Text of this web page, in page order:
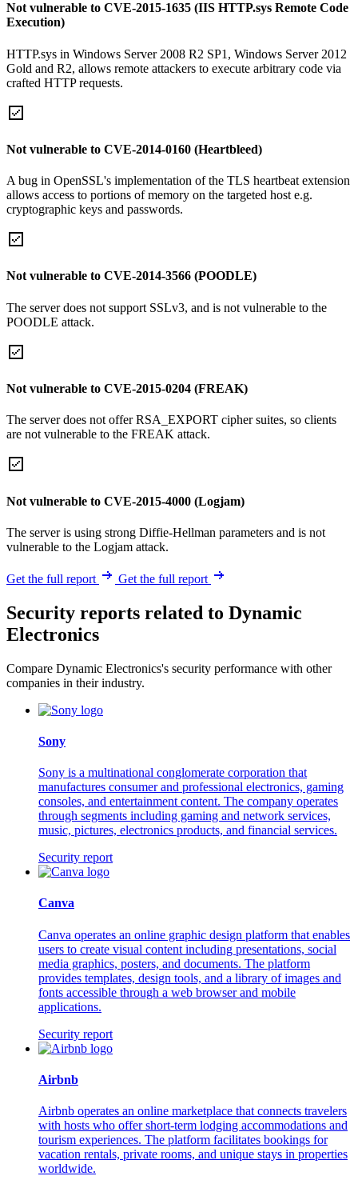
Not vulnerable to CVE-2015-1635 (IIS HTTP.sys Remote Code
Execution)
HTTP.sys in Windows Server 2008 R2 SP1, Windows Server 2012
Gold and R2, allows remote attackers to execute arbitrary code via
crafted HTTP requests.
Not vulnerable to CVE-2014-0160 (Heartbleed)
A bug in OpenSSL's implementation of the TLS heartbeat extension
allows access to portions of memory on the targeted host e.g.
cryptographic keys and passwords.
Not vulnerable to CVE-2014-3566 (POODLE)
The server does not support SSLv3, and is not vulnerable to the
POODLE attack.
Not vulnerable to CVE-2015-0204 (FREAK)
The server does not offer RSA_EXPORT cipher suites, so clients
are not vulnerable to the FREAK attack.
Not vulnerable to CVE-2015-4000 (Logjam)
The server is using strong Diffie-Hellman parameters and is not
vulnerable to the Logjam attack.
Get the full report Get the full report
Security reports related to Dynamic
Electronics
Compare Dynamic Electronics's security performance with other
companies in their industry.
Sony
Sony is a multinational conglomerate corporation that
manufactures consumer and professional electronics, gaming
consoles, and entertainment content. The company operates
through segments including gaming and network services,
music, pictures, electronics products, and financial services.
Security report
Canva
Canva operates an online graphic design platform that enables
users to create visual content including presentations, social
media graphics, posters, and documents. The platform
provides templates, design tools, and a library of images and
fonts accessible through a web browser and mobile
applications.
Security report
Airbnb
Airbnb operates an online marketplace that connects travelers
with hosts who offer short-term lodging accommodations and
tourism experiences. The platform facilitates bookings for
vacation rentals, private rooms, and unique stays in properties
worldwide.